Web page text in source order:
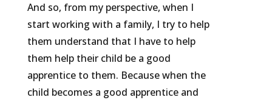
And so, from my perspective, when I
start working with a family, I try to help
them understand that I have to help
them help their child be a good
apprentice to them. Because when the
child becomes a good apprentice and